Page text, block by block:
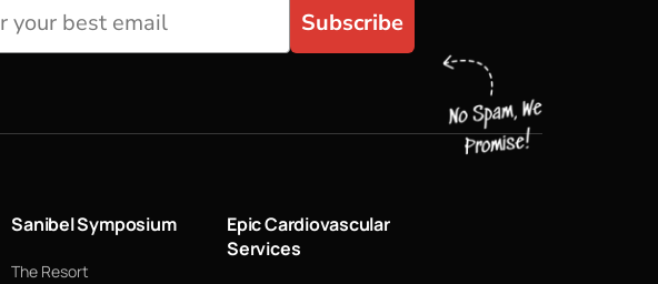
Subscribe
Sanibel Symposium
The Resort
Epic Cardiovascular
Services